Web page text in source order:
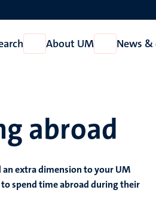
Open
Research
About UM
Open
About
News &
abroad
extra dimension to your UM
spend time abroad during their